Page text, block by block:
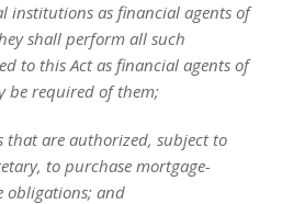
institutions as financial agents of
shall perform all such
to this Act as financial agents of
be required of them;
that are authorized, subject to
to purchase mortgage-
obligations; and